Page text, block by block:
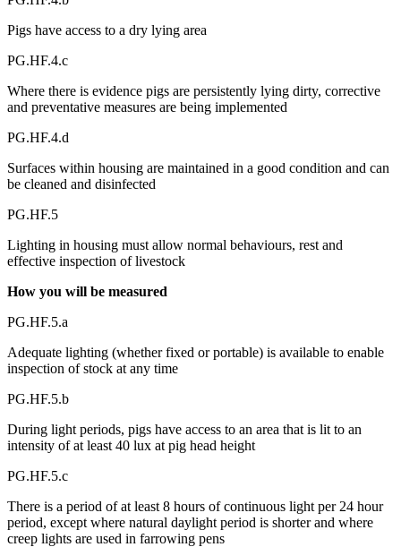
Pigs have access to a dry lying area
PG.HF.4.c
Where there is evidence pigs are persistently lying dirty, corrective
and preventative measures are being implemented
PG.HF.4.d
Surfaces within housing are maintained in a good condition and can
be cleaned and disinfected
PG.HF.5
Lighting in housing must allow normal behaviours, rest and
effective inspection of livestock
How you will be measured
PG.HF.5.a
Adequate lighting (whether fixed or portable) is available to enable
inspection of stock at any time
PG.HF.5.b
During light periods, pigs have access to an area that is lit to an
intensity of at least 40 lux at pig head height
PG.HF.5.c
There is a period of at least 8 hours of continuous light per 24 hour
period, except where natural daylight period is shorter and where
creep lights are used in farrowing pens